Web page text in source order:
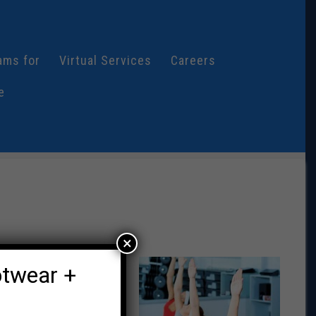
for Virtual Services Careers
+
×